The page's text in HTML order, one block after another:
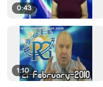
0:43
1:10